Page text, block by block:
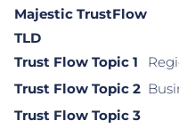
Majestic TrustFlow
TLD
Trust Flow Topic 1
Trust Flow Topic 2
Trust Flow Topic 3